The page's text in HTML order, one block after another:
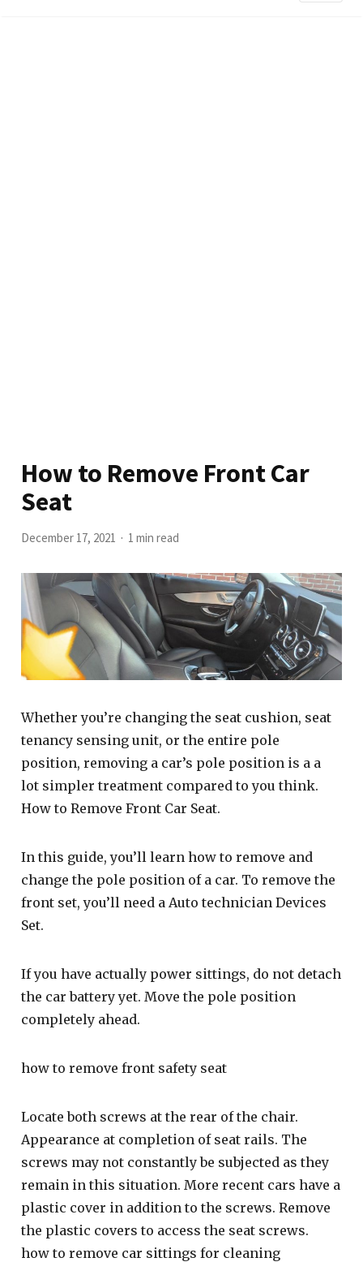
How to Remove Front Car
Seat
December 17, 2021 1 min read
Whether you’re changing the seat cushion, seat
tenancy sensing unit, or the entire pole
position, removing a car’s pole position is a a
lot simpler treatment compared to you think.
How to Remove Front Car Seat.
In this guide, you’ll learn how to remove and
change the pole position of a car. To remove the
front set, you’ll need a Auto technician Devices
Set.
If you have actually power sittings, do not detach
the car battery yet. Move the pole position
completely ahead.
how to remove front safety seat
Locate both screws at the rear of the chair.
Appearance at completion of seat rails. The
screws may not constantly be subjected as they
remain in this situation. More recent cars have a
plastic cover in addition to the screws. Remove
the plastic covers to access the seat screws.
how to remove car sittings for cleaning